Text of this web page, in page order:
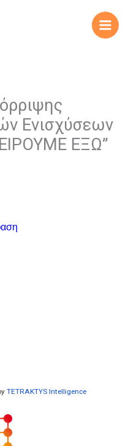
Ενισχύσεων
ΕΞΩ”
TETRAKTYS Intelligence